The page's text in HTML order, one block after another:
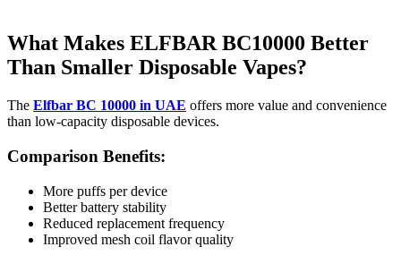
What Makes ELFBAR BC10000 Better
Than Smaller Disposable Vapes?
The Elfbar BC 10000 in UAE offers more value and convenience
than low-capacity disposable devices.
Comparison Benefits:
More puffs per device
Better battery stability
Reduced replacement frequency
Improved mesh coil flavor quality